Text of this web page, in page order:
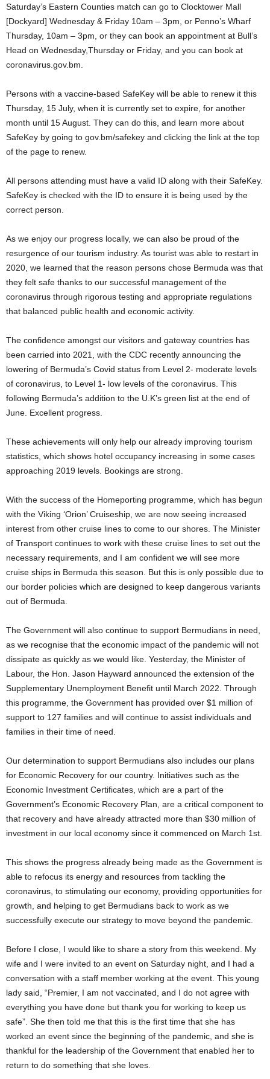
Saturday’s Eastern Counties match can go to Clocktower Mall
[Dockyard] Wednesday & Friday 10am – 3pm, or Penno’s Wharf
Thursday, 10am – 3pm, or they can book an appointment at Bull’s
Head on Wednesday,Thursday or Friday, and you can book at
coronavirus.gov.bm.
Persons with a vaccine-based SafeKey will be able to renew it this
Thursday, 15 July, when it is currently set to expire, for another
month until 15 August. They can do this, and learn more about
SafeKey by going to gov.bm/safekey and clicking the link at the top
of the page to renew.
All persons attending must have a valid ID along with their SafeKey.
SafeKey is checked with the ID to ensure it is being used by the
correct person.
As we enjoy our progress locally, we can also be proud of the
resurgence of our tourism industry. As tourist was able to restart in
2020, we learned that the reason persons chose Bermuda was that
they felt safe thanks to our successful management of the
coronavirus through rigorous testing and appropriate regulations
that balanced public health and economic activity.
The confidence amongst our visitors and gateway countries has
been carried into 2021, with the CDC recently announcing the
lowering of Bermuda’s Covid status from Level 2- moderate levels
of coronavirus, to Level 1- low levels of the coronavirus. This
following Bermuda’s addition to the U.K’s green list at the end of
June. Excellent progress.
These achievements will only help our already improving tourism
statistics, which shows hotel occupancy increasing in some cases
approaching 2019 levels. Bookings are strong.
With the success of the Homeporting programme, which has begun
with the Viking ‘Orion’ Cruiseship, we are now seeing increased
interest from other cruise lines to come to our shores. The Minister
of Transport continues to work with these cruise lines to set out the
necessary requirements, and I am confident we will see more
cruise ships in Bermuda this season. But this is only possible due to
our border policies which are designed to keep dangerous variants
out of Bermuda.
The Government will also continue to support Bermudians in need,
as we recognise that the economic impact of the pandemic will not
dissipate as quickly as we would like. Yesterday, the Minister of
Labour, the Hon. Jason Hayward announced the extension of the
Supplementary Unemployment Benefit until March 2022. Through
this programme, the Government has provided over $1 million of
support to 127 families and will continue to assist individuals and
families in their time of need.
Our determination to support Bermudians also includes our plans
for Economic Recovery for our country. Initiatives such as the
Economic Investment Certificates, which are a part of the
Government’s Economic Recovery Plan, are a critical component to
that recovery and have already attracted more than $30 million of
investment in our local economy since it commenced on March 1st.
This shows the progress already being made as the Government is
able to refocus its energy and resources from tackling the
coronavirus, to stimulating our economy, providing opportunities for
growth, and helping to get Bermudians back to work as we
successfully execute our strategy to move beyond the pandemic.
Before I close, I would like to share a story from this weekend. My
wife and I were invited to an event on Saturday night, and I had a
conversation with a staff member working at the event. This young
lady said, “Premier, I am not vaccinated, and I do not agree with
everything you have done but thank you for working to keep us
safe”. She then told me that this is the first time that she has
worked an event since the beginning of the pandemic, and she is
thankful for the leadership of the Government that enabled her to
return to do something that she loves.